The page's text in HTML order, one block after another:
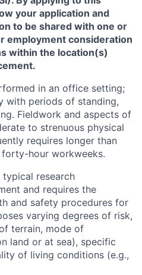
your application and
to be shared with one or
employment consideration
within the location(s)
in an office setting;
with periods of standing,
Fieldwork and aspects of
to strenuous physical
requires longer than
hour workweeks.
typical research
and requires the
and safety procedures for
varying degrees of risk,
terrain, mode of
land or at sea), specific
of living conditions (e.g.,